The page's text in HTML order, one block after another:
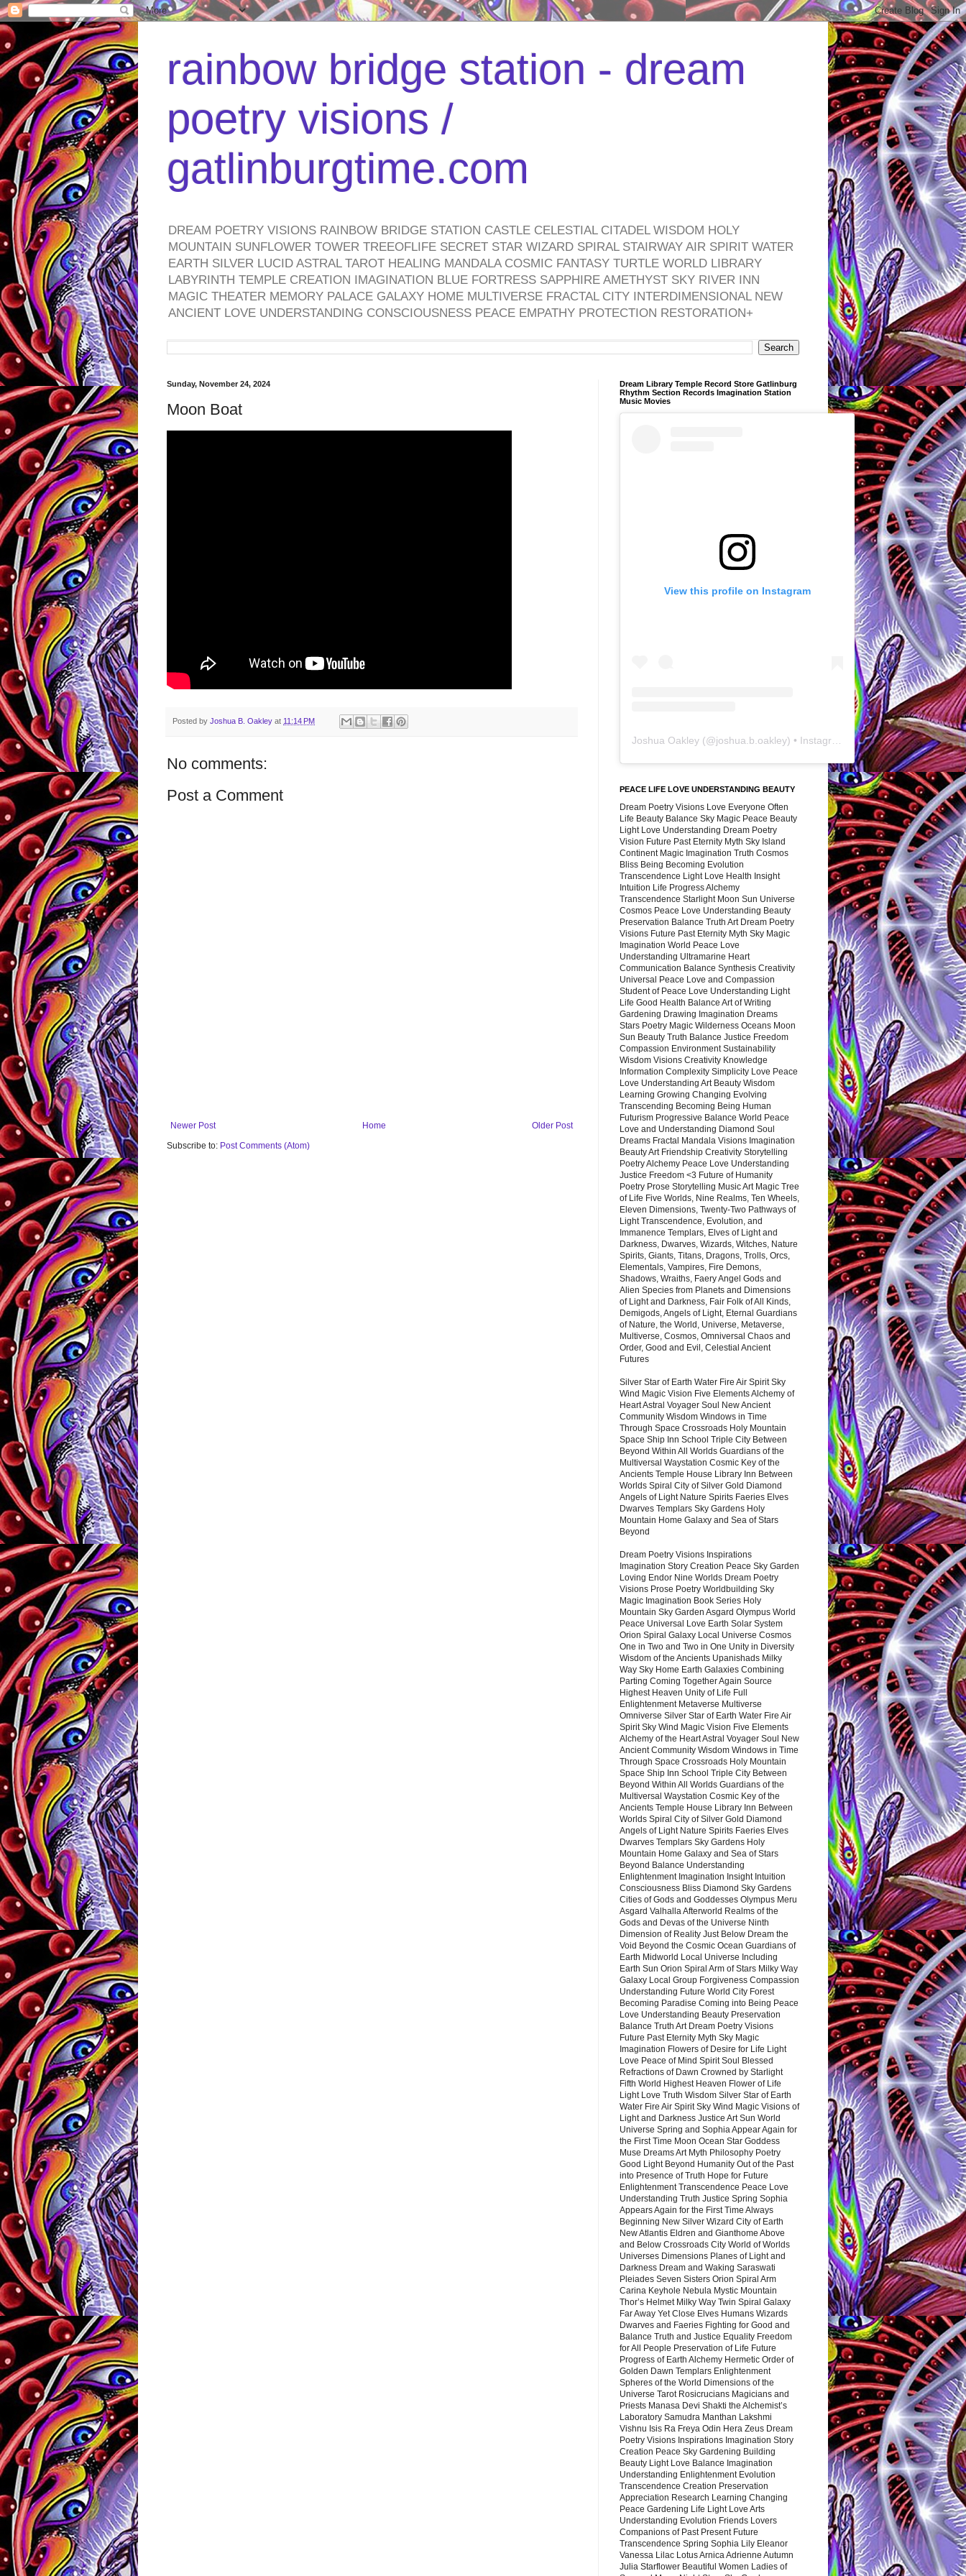
rainbow bridge station - dream
poetry visions /
gatlinburgtime.com
DREAM POETRY VISIONS RAINBOW BRIDGE STATION CASTLE CELESTIAL CITADEL WISDOM HOLY
MOUNTAIN SUNFLOWER TOWER TREEOFLIFE SECRET STAR WIZARD SPIRAL STAIRWAY AIR SPIRIT WATER
EARTH SILVER LUCID ASTRAL TAROT HEALING MANDALA COSMIC FANTASY TURTLE WORLD LIBRARY
LABYRINTH TEMPLE CREATION IMAGINATION BLUE FORTRESS SAPPHIRE AMETHYST SKY RIVER INN
MAGIC THEATER MEMORY PALACE GALAXY HOME MULTIVERSE FRACTAL CITY INTERDIMENSIONAL NEW
ANCIENT LOVE UNDERSTANDING CONSCIOUSNESS PEACE EMPATHY PROTECTION RESTORATION+
Sunday, November 24, 2024
Moon Boat
Posted by Joshua B. Oakley at 11:14 PM
No comments:
Post a Comment
Newer Post Older Post
Home
Subscribe to: Post Comments (Atom)
Dream Library Temple Record Store Gatlinburg
Rhythm Section Records Imagination Station
Music Movies
View this profile on Instagram
Joshua Oakley (@joshua.b.oakley) • Instagram photos and videos
PEACE LIFE LOVE UNDERSTANDING BEAUTY
Dream Poetry Visions Love Everyone Often
Life Beauty Balance Sky Magic Peace Beauty
Light Love Understanding Dream Poetry
Vision Future Past Eternity Myth Sky Island
Continent Magic Imagination Truth Cosmos
Bliss Being Becoming Evolution
Transcendence Light Love Health Insight
Intuition Life Progress Alchemy
Transcendence Starlight Moon Sun Universe
Cosmos Peace Love Understanding Beauty
Preservation Balance Truth Art Dream Poetry
Visions Future Past Eternity Myth Sky Magic
Imagination World Peace Love
Understanding Ultramarine Heart
Communication Balance Synthesis Creativity
Universal Peace Love and Compassion
Student of Peace Love Understanding Light
Life Good Health Balance Art of Writing
Gardening Drawing Imagination Dreams
Stars Poetry Magic Wilderness Oceans Moon
Sun Beauty Truth Balance Justice Freedom
Compassion Environment Sustainability
Wisdom Visions Creativity Knowledge
Information Complexity Simplicity Love Peace
Love Understanding Art Beauty Wisdom
Learning Growing Changing Evolving
Transcending Becoming Being Human
Futurism Progressive Balance World Peace
Love and Understanding Diamond Soul
Dreams Fractal Mandala Visions Imagination
Beauty Art Friendship Creativity Storytelling
Poetry Alchemy Peace Love Understanding
Justice Freedom <3 Future of Humanity
Poetry Prose Storytelling Music Art Magic Tree
of Life Five Worlds, Nine Realms, Ten Wheels,
Eleven Dimensions, Twenty-Two Pathways of
Light Transcendence, Evolution, and
Immanence Templars, Elves of Light and
Darkness, Dwarves, Wizards, Witches, Nature
Spirits, Giants, Titans, Dragons, Trolls, Orcs,
Elementals, Vampires, Fire Demons,
Shadows, Wraiths, Faery Angel Gods and
Alien Species from Planets and Dimensions
of Light and Darkness, Fair Folk of All Kinds,
Demigods, Angels of Light, Eternal Guardians
of Nature, the World, Universe, Metaverse,
Multiverse, Cosmos, Omniversal Chaos and
Order, Good and Evil, Celestial Ancient
Futures
Silver Star of Earth Water Fire Air Spirit Sky
Wind Magic Vision Five Elements Alchemy of
Heart Astral Voyager Soul New Ancient
Community Wisdom Windows in Time
Through Space Crossroads Holy Mountain
Space Ship Inn School Triple City Between
Beyond Within All Worlds Guardians of the
Multiversal Waystation Cosmic Key of the
Ancients Temple House Library Inn Between
Worlds Spiral City of Silver Gold Diamond
Angels of Light Nature Spirits Faeries Elves
Dwarves Templars Sky Gardens Holy
Mountain Home Galaxy and Sea of Stars
Beyond
Dream Poetry Visions Inspirations
Imagination Story Creation Peace Sky Garden
Loving Endor Nine Worlds Dream Poetry
Visions Prose Poetry Worldbuilding Sky
Magic Imagination Book Series Holy
Mountain Sky Garden Asgard Olympus World
Peace Universal Love Earth Solar System
Orion Spiral Galaxy Local Universe Cosmos
One in Two and Two in One Unity in Diversity
Wisdom of the Ancients Upanishads Milky
Way Sky Home Earth Galaxies Combining
Parting Coming Together Again Source
Highest Heaven Unity of Life Full
Enlightenment Metaverse Multiverse
Omniverse Silver Star of Earth Water Fire Air
Spirit Sky Wind Magic Vision Five Elements
Alchemy of the Heart Astral Voyager Soul New
Ancient Community Wisdom Windows in Time
Through Space Crossroads Holy Mountain
Space Ship Inn School Triple City Between
Beyond Within All Worlds Guardians of the
Multiversal Waystation Cosmic Key of the
Ancients Temple House Library Inn Between
Worlds Spiral City of Silver Gold Diamond
Angels of Light Nature Spirits Faeries Elves
Dwarves Templars Sky Gardens Holy
Mountain Home Galaxy and Sea of Stars
Beyond Balance Understanding
Enlightenment Imagination Insight Intuition
Consciousness Bliss Diamond Sky Gardens
Cities of Gods and Goddesses Olympus Meru
Asgard Valhalla Afterworld Realms of the
Gods and Devas of the Universe Ninth
Dimension of Reality Just Below Dream the
Void Beyond the Cosmic Ocean Guardians of
Earth Midworld Local Universe Including
Earth Sun Orion Spiral Arm of Stars Milky Way
Galaxy Local Group Forgiveness Compassion
Understanding Future World City Forest
Becoming Paradise Coming into Being Peace
Love Understanding Beauty Preservation
Balance Truth Art Dream Poetry Visions
Future Past Eternity Myth Sky Magic
Imagination Flowers of Desire for Life Light
Love Peace of Mind Spirit Soul Blessed
Refractions of Dawn Crowned by Starlight
Fifth World Highest Heaven Flower of Life
Light Love Truth Wisdom Silver Star of Earth
Water Fire Air Spirit Sky Wind Magic Visions of
Light and Darkness Justice Art Sun World
Universe Spring and Sophia Appear Again for
the First Time Moon Ocean Star Goddess
Muse Dreams Art Myth Philosophy Poetry
Good Light Beyond Humanity Out of the Past
into Presence of Truth Hope for Future
Enlightenment Transcendence Peace Love
Understanding Truth Justice Spring Sophia
Appears Again for the First Time Always
Beginning New Silver Wizard City of Earth
New Atlantis Eldren and Gianthome Above
and Below Crossroads City World of Worlds
Universes Dimensions Planes of Light and
Darkness Dream and Waking Saraswati
Pleiades Seven Sisters Orion Spiral Arm
Carina Keyhole Nebula Mystic Mountain
Thor’s Helmet Milky Way Twin Spiral Galaxy
Far Away Yet Close Elves Humans Wizards
Dwarves and Faeries Fighting for Good and
Balance Truth and Justice Equality Freedom
for All People Preservation of Life Future
Progress of Earth Alchemy Hermetic Order of
Golden Dawn Templars Enlightenment
Spheres of the World Dimensions of the
Universe Tarot Rosicrucians Magicians and
Priests Manasa Devi Shakti the Alchemist’s
Laboratory Samudra Manthan Lakshmi
Vishnu Isis Ra Freya Odin Hera Zeus Dream
Poetry Visions Inspirations Imagination Story
Creation Peace Sky Gardening Building
Beauty Light Love Balance Imagination
Understanding Enlightenment Evolution
Transcendence Creation Preservation
Appreciation Research Learning Changing
Peace Gardening Life Light Love Arts
Understanding Evolution Friends Lovers
Companions of Past Present Future
Transcendence Spring Sophia Lily Eleanor
Vanessa Lilac Lotus Arnica Adrienne Autumn
Julia Starflower Beautiful Women Ladies of